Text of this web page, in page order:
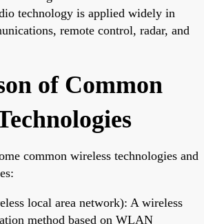
technology is applied widely in
remote control, radar, and
of Common
common wireless technologies and
local area network): A wireless
method based on WLAN